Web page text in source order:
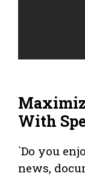
With
`Do you
news,